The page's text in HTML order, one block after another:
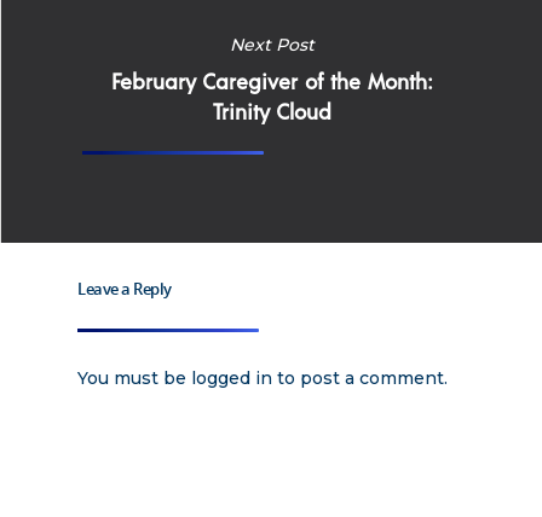
Next Post
February Caregiver of the Month:
Trinity Cloud
Leave a Reply
You must be logged in to post a comment.
Home
ExpertCare